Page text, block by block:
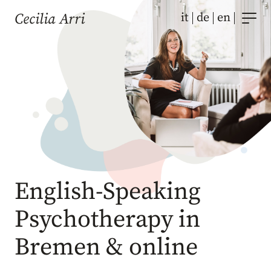
Cecilia Arri it de en
English-Speaking
Psychotherapy in
Bremen & online